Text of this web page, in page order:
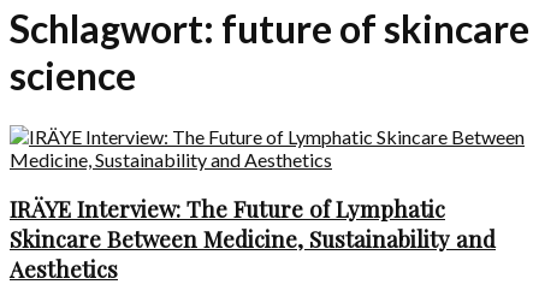
Schlagwort: future of skincare
science
IRÄYE Interview: The Future of Lymphatic
Skincare Between Medicine, Sustainability and
Aesthetics